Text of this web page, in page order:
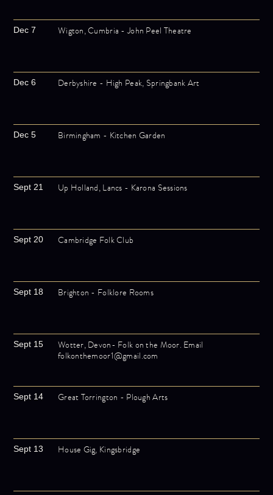
Dec 7 Wigton, Cumbria - John Peel Theatre
Dec 6 Derbyshire - High Peak, Springbank Art
Dec 5 Birmingham - Kitchen Garden
Sept 21 Up Holland, Lancs - Karona Sessions
Sept 20 Cambridge Folk Club
Sept 18 Brighton - Folklore Rooms
Sept 15
Wotter, Devon- Folk on the Moor. Email
folkonthemoor1@gmail.com
Sept 14 Great Torrington - Plough Arts
Sept 13 House Gig, Kingsbridge